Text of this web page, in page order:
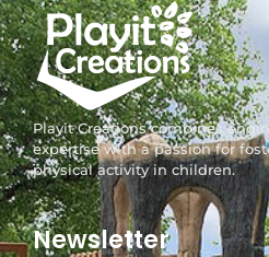
Playit Creations combines
expertise with a passion for
physical activity in children.
Newsletter